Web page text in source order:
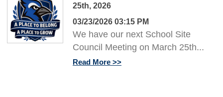
25th, 2026
03/23/2026 03:15 PM
We have our next School Site
Council Meeting on March 25th...
Read More